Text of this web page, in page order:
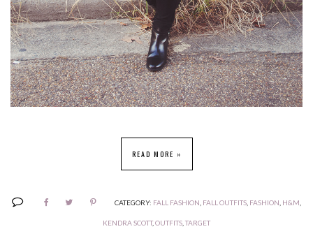
READ MORE »
CATEGORY: FALL FASHION FALL OUTFITS FASHION H&M
KENDRA SCOTT, OUTFITS TARGET